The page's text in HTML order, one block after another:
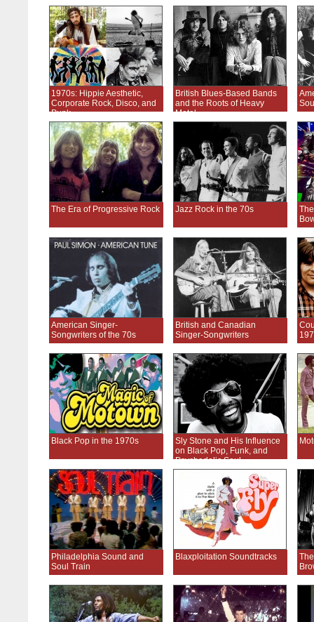
1970s: Hippie Aesthetic,
Corporate Rock, Disco, and
Punk
British Blues-Based Bands
and the Roots of Heavy
Metal
The Era of Progressive Rock Jazz Rock in the 70s
American Singer-
Songwriters of the 70s
British and Canadian
Singer-Songwriters
Black Pop in the 1970s
Sly Stone and His Influence
on Black Pop, Funk, and
Psychedelic Soul
Philadelphia Sound and
Soul Train
Blaxploitation Soundtracks